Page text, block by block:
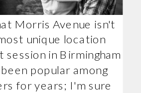
Morris Avenue isn't
unique location
in Birmingham
popular among
for years; I'm sure